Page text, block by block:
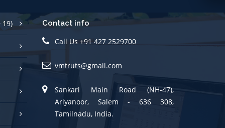
19) Contact info
Call Us +91 427 2529700
vmtruts@gmail.com
Sankari Main Road (NH-47),
Ariyanoor, Salem - 636 308,
Tamilnadu, India.